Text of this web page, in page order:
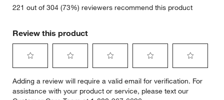
221 out of 304 (73%) reviewers recommend this product
Review this product
to
rate
to
rate
to
rate
to
rate
to
rate
Adding a review will require a valid email for verification. For
assistance with your product or service, please text our